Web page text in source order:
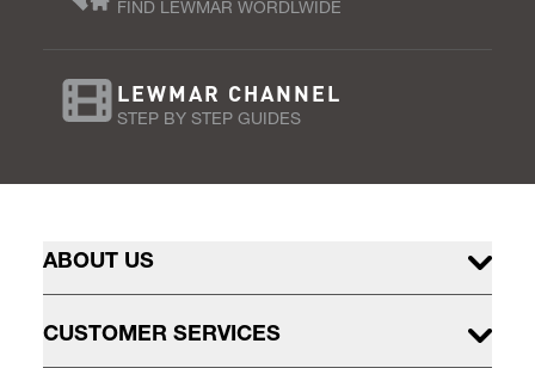
FIND LEWMAR WORDLWIDE
LEWMAR CHANNEL
STEP BY STEP GUIDES
ABOUT US
CUSTOMER SERVICES